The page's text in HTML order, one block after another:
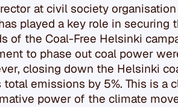
at civil society
played a key role in securing
of the Coal-Free Helsinki
to phase out coal power
closing down the Helsinki
emissions by 5%. This is a
power of the climate